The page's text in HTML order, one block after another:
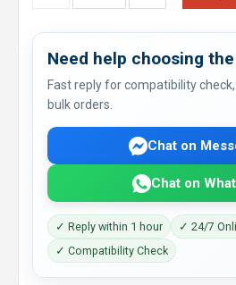
Need help choosing
Fast reply for compatibility
bulk orders.
Chat on
Chat on
✓ Reply within 1 hour
✓ 24/7
✓ Compatibility Check